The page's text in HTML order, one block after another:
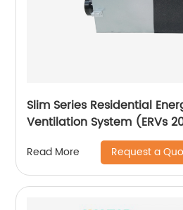
Slim Series Residential
Ventilation System (ERVs
Read More Request a